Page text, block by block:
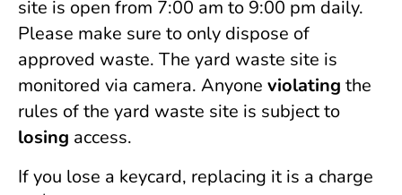
site is open from 7:00 am to 9:00 pm daily.
Please make sure to only dispose of
approved waste. The yard waste site is
monitored via camera. Anyone violating the
rules of the yard waste site is subject to
losing access.
If you lose a keycard, replacing it is a charge